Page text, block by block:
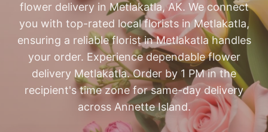
flower delivery in Metlakatla, AK. We connect
you with top-rated local florists in Metlakatla,
ensuring a reliable florist in Metlakatla handles
your order. Experience dependable flower
delivery Metlakatla. Order by 1 PM in the
recipient's time zone for same-day delivery
across Annette Island.